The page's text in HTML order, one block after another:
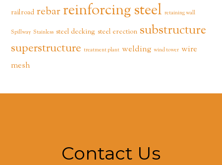
railroad rebarreinforcing steel retaining wall
Spillway Stainless steel decking steel erection substructure
superstructure treatment plant welding wind tower wire
mesh
Contact Us